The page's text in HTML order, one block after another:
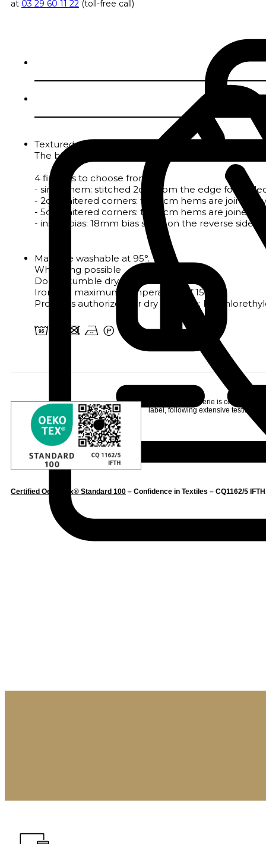
at 03 29 60 11 22 (toll-free call)
Textured polycotton jacquard tablecloth with
The blend of cotton and polyester gives the fabric
4 finishes to choose from :
- single hem: stitched 2cm from the edge for
- 2cm mitered corners: the 2cm hems are joined
- 5cm mitered corners: the 5cm hems are joined
- inside bias: 18mm bias sewn on the reverse
Machine washable at 95°.
Whitening possible
Do not tumble dry
Iron at a maximum temperature of 150°.
Products authorized for dry cleaning:
2 u d b W
Linvosges Hôtellerie is committed
label, following extensive testing to
Certified Oeko-Tex® Standard 100 – Confidence in Textiles – CQ1162/5